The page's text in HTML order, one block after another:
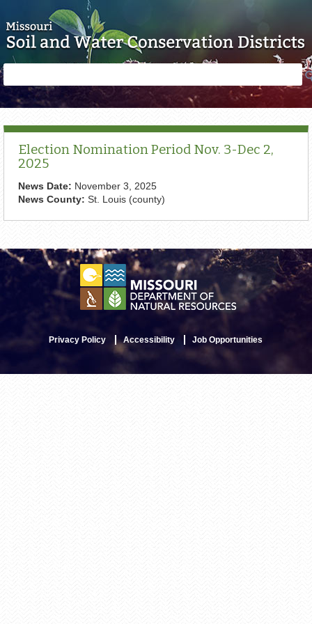
form
Election Nomination Period Nov. 3-Dec 2,
2025
News Date: November 3, 2025
News County: St. Louis (county)
Privacy Policy Accessibility Job Opportunities